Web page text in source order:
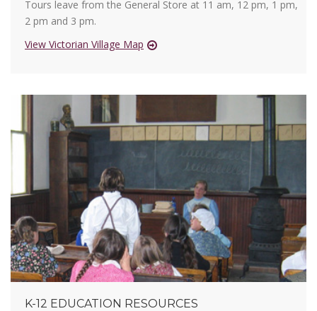
Tours leave from the General Store at 11 am, 12 pm, 1 pm,
2 pm and 3 pm.
View Victorian Village Map
K-12 EDUCATION RESOURCES